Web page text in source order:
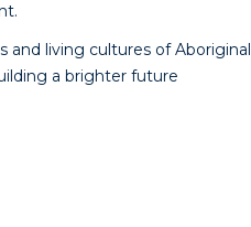
and living cultures of Aboriginal
a brighter future